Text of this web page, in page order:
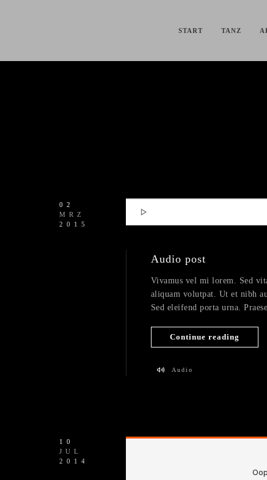
START TANZ
02
MRZ
2015

Audio post
Vivamus vel mi lorem. Sed
aliquam volutpat. Ut et nibh
Sed eleifend porta urna.
Continue reading
Audio
10
JUL
2014